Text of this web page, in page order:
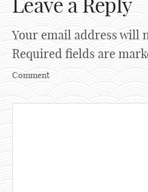
Your email address will
Required fields are
Comment